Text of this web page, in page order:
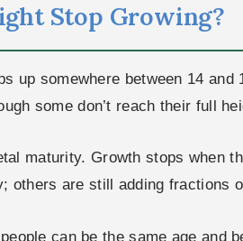
Stop Growing?
up somewhere between 14
some don’t reach their full
maturity. Growth stops when
others are still adding fractions
can be the same age and